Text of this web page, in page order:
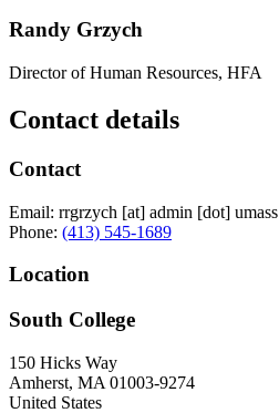
Randy Grzych
Director of Human Resources, HFA
Contact details
Contact
Email: rrgrzych [at] admin [dot] umass
Phone: (413) 545-1689
Location
South College
150 Hicks Way
Amherst, MA 01003-9274
United States